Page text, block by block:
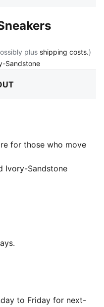
plus shipping costs.)
Sandstone:
for those who move
style. With a
boldness, these
saying a word.
keeps you
with at least 20%
Ivory-Sandstone
to Friday for next-